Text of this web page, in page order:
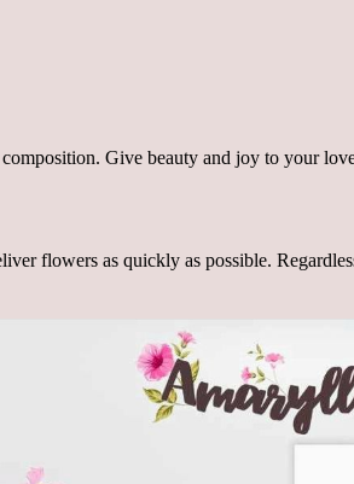
Give beauty and joy to your
flowers as quickly as possible.